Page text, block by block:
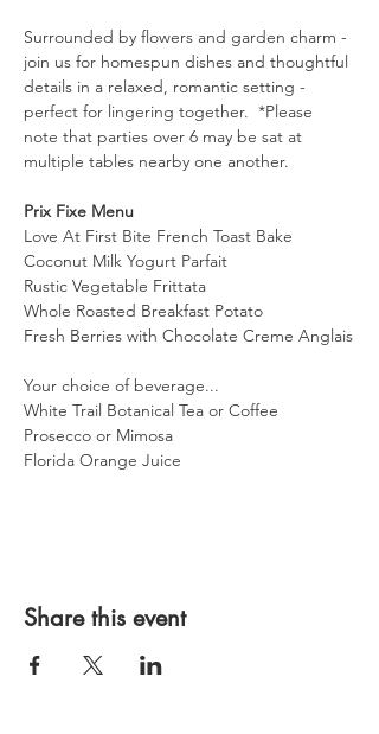
Surrounded by flowers and garden charm -
join us for homespun dishes and thoughtful
details in a relaxed, romantic setting -
perfect for lingering together.  *Please
note that parties over 6 may be sat at
multiple tables nearby one another.
Prix Fixe Menu
Love At First Bite French Toast Bake
Coconut Milk Yogurt Parfait
Rustic Vegetable Frittata
Whole Roasted Breakfast Potato
Fresh Berries with Chocolate Creme Anglais
Your choice of beverage...
White Trail Botanical Tea or Coffee
Prosecco or Mimosa
Florida Orange Juice
Share this event